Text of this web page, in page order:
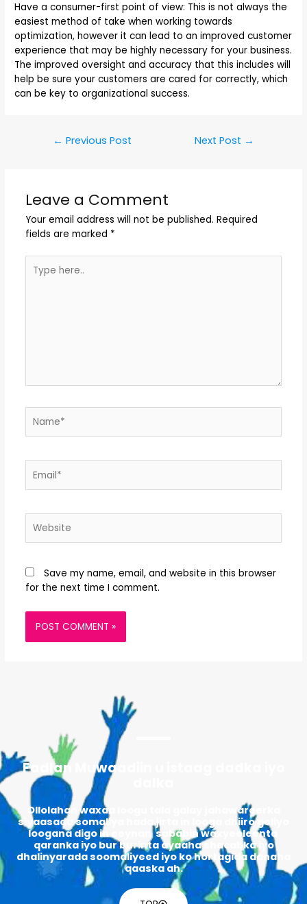
Have a consumer-first point of view: This is not always the
easiest method of take when working towards
optimization, however it can lead to an improved customer
experience that may be highly necessary for your business.
The improved oversight and accuracy that this includes will
help be sure your customers are cared for correctly, which
can be key to organizational success.
← Previous Post Next Post →
Leave a Comment
Your email address will not be published. Required
fields are marked *
Save my name, email, and website in this browser
for the next time I comment.
Fadlan Muwaadiin u istaag dadka iyo
Ollolahan waxaa loogu tala galay jahawareerka
siyaasada somaliya hada jirta in looga dhiiro geliyo
loogana digo in eeynan sababin waxyeeleenta
qaranka iyo bur burinta ayaaha shacabka iyo
dhalinyarada soomaliyeed iyo ko hortagida danaha
qaaska ah.